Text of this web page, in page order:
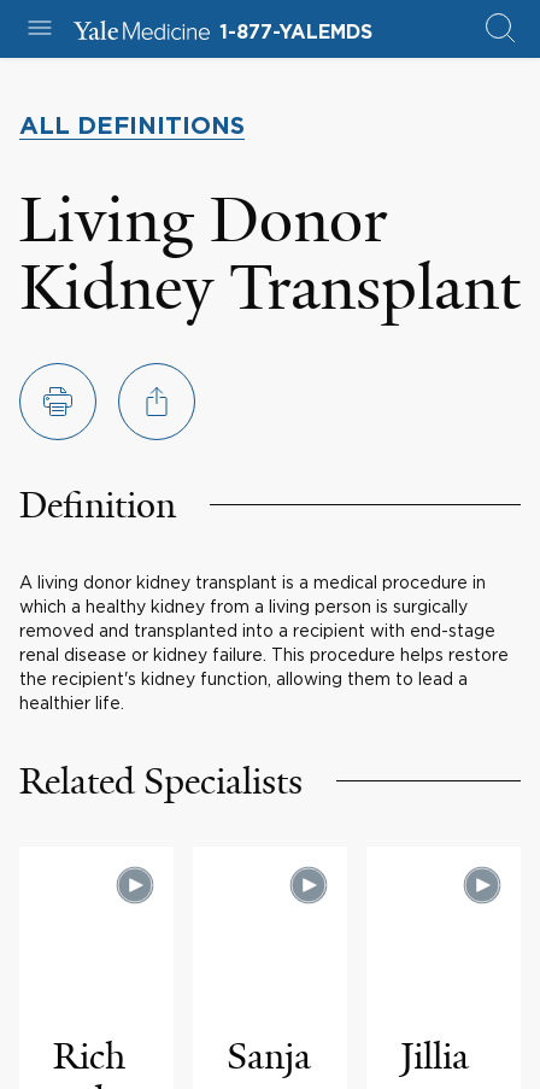
1-877-YALEMDS
ALL DEFINITIONS
Living Donor
Kidney Transplant
Definition
A living donor kidney transplant is a medical procedure in
which a healthy kidney from a living person is surgically
removed and transplanted into a recipient with end-stage
renal disease or kidney failure. This procedure helps restore
the recipient's kidney function, allowing them to lead a
healthier life.
Related Specialists
Rich
Sanja
Jillia